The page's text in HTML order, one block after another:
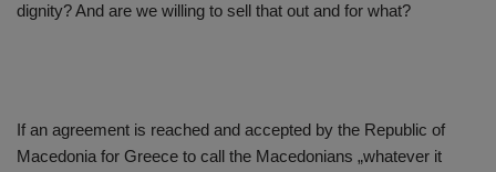
dignity? And are we willing to sell that out and for what?
If an agreement is reached and accepted by the Republic of
Macedonia for Greece to call the Macedonians „whatever it